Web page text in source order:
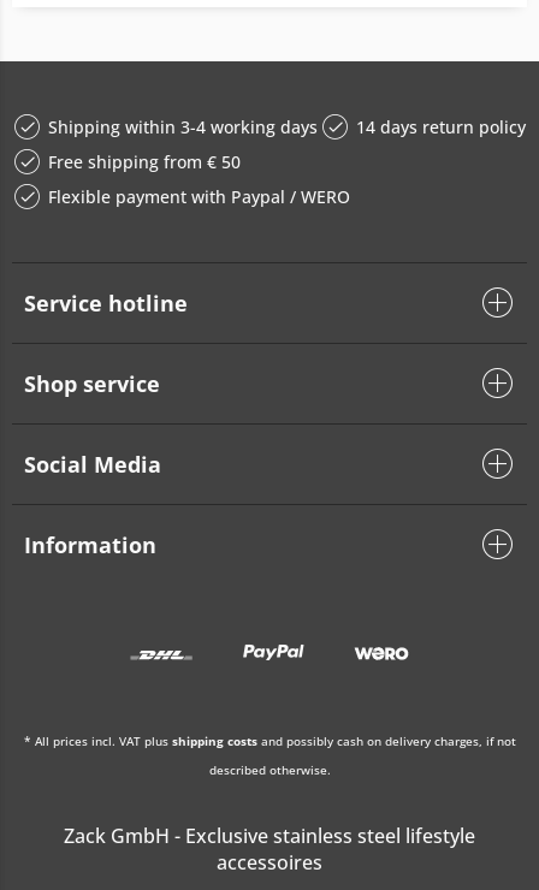
Shipping within 3-4 working days
14 days return policy
Free shipping from € 50
Flexible payment with Paypal / WERO
Service hotline
Shop service
Social Media
Information
* All prices incl. VAT plus shipping costsand possibly cash on delivery charges, if not
described otherwise.
Zack GmbH - Exclusive stainless steel lifestyle
accessoires